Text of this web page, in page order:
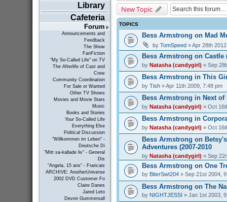
Library
Cafeteria
Forum
Announcements and
Feedback
The Show
FanFiction
"My So-Called Life" on TV
The Afterlife of Cast and
Crew
Community Coordination
For Sale or Wanted
Other TV Shows
Movies and Movie Stars
Music
Books and Stories
Your So-Called Life
Everything Else
Political Discussion
"Willkommen im Leben" -
Deutsche Di
"Mitt sa-kallade liv" - General
Dis
"Angela, 15 ans" - Francais
ARCHIVE: AnotherUniverse
2002 DVD Customer Fo
Claire Danes
Jared Leto
Devon Gummersall
New Topic
TOPICS
Bess Armstrong on Mad
by TomSpeed» Apr 28th
Bess Armstrong on Castle
by Natasha (candygirl) » Sep
Bess Armstrong in This
by Tish» Apr 11th 2009, 7:48 pm
Bess Armstrong in Next of
by Natasha (candygirl) » Oct
Bess Armstrong in
by Natasha (candygirl) » Oct
Bess Armstrong on
Adventures (2007-2010
by Natasha (candygirl) » Sep
Bess Armstrong on One
by BiterSwt204» Sep 21st 2004,
Bess Armstrong on The
by NIGHTJESSI » Jan 1st 2003,